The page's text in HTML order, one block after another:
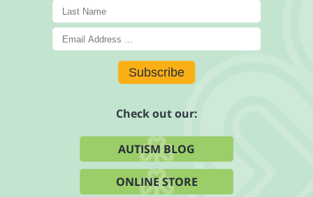
Subscribe
Check out our:
AUTISM BLOG
ONLINE STORE